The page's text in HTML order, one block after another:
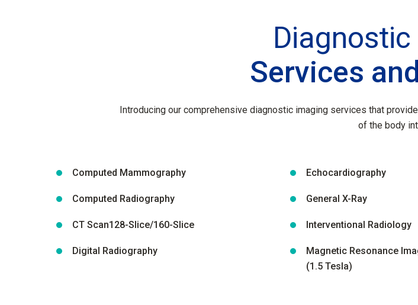
Services
Introducing our comprehensive diagnostic imaging services that
of the body
Computed Mammography
Computed Radiography
CT Scan128-Slice/160-Slice
Digital Radiography
Echocardiography
General X-Ray
Interventional Radiology
Magnetic Resonance
(1.5 Tesla)